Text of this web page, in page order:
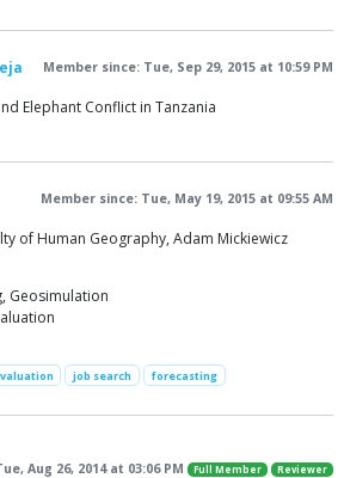
Member since: Tue, Sep 29, 2015 at 10:59 PM
Elephant Conflict in Tanzania
Member since: Tue, May 19, 2015 at 09:55 AM
of Human Geography, Adam Mickiewicz
Geosimulation
job search forecasting
Aug 26, 2014 at 03:06 PM Full Member Reviewer